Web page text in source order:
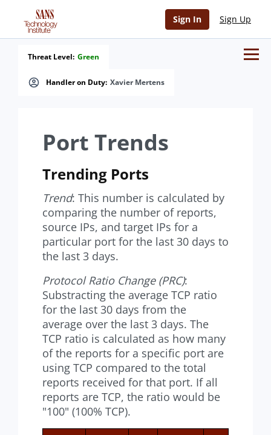
Sign In Sign Up
Handler on Duty: Xavier Mertens
Threat Level: Green
Port Trends
Trending Ports
Trend: This number is calculated by
comparing the number of reports,
source IPs, and target IPs for a
particular port for the last 30 days to
the last 3 days.
Protocol Ratio Change (PRC):
Substracting the average TCP ratio
for the last 30 days from the
average over the last 3 days. The
TCP ratio is calculated as how many
of the reports for a specific port are
using TCP compared to the total
reports received for that port. If all
reports are TCP, the ratio would be
"100" (100% TCP).